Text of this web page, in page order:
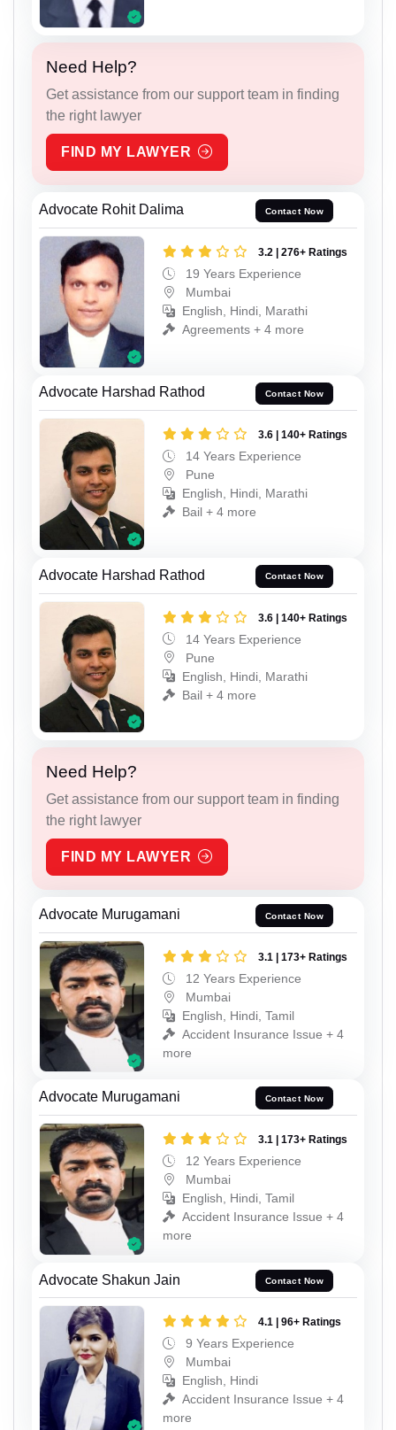
Need Help?
Get assistance from our support team in finding
the right lawyer
FIND MY LAWYER
Advocate Rohit Dalima Contact Now
3.2 | 276+ Ratings
19 Years Experience
Mumbai
English, Hindi, Marathi
Agreements + 4 more
Advocate Harshad Rathod Contact Now
3.6 | 140+ Ratings
14 Years Experience
Pune
English, Hindi, Marathi
Bail + 4 more
Advocate Harshad Rathod Contact Now
3.6 | 140+ Ratings
14 Years Experience
Pune
English, Hindi, Marathi
Bail + 4 more
Need Help?
Get assistance from our support team in finding
the right lawyer
FIND MY LAWYER
Advocate Murugamani Contact Now
3.1 | 173+ Ratings
12 Years Experience
Mumbai
English, Hindi, Tamil
Accident Insurance Issue + 4
more
Advocate Murugamani Contact Now
3.1 | 173+ Ratings
12 Years Experience
Mumbai
English, Hindi, Tamil
Accident Insurance Issue + 4
more
Advocate Shakun Jain Contact Now
4.1 | 96+ Ratings
9 Years Experience
Mumbai
English, Hindi
Accident Insurance Issue + 4
more